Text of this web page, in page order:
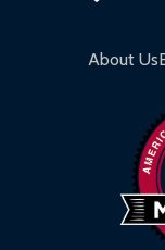
About Us